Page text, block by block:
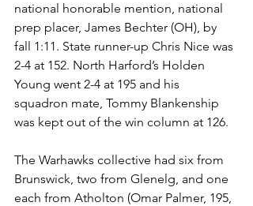
national honorable mention, national
prep placer, James Bechter (OH), by
fall 1:11. State runner-up Chris Nice was
2-4 at 152. North Harford’s Holden
Young went 2-4 at 195 and his
squadron mate, Tommy Blankenship
was kept out of the win column at 126.
The Warhawks collective had six from
Brunswick, two from Glenelg, and one
each from Atholton (Omar Palmer, 195,